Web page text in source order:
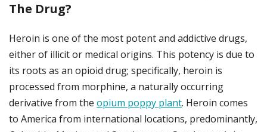
The Drug?
Heroin is one of the most potent and addictive drugs,
either of illicit or medical origins. This potency is due to
its roots as an opioid drug; specifically, heroin is
processed from morphine, a naturally occurring
derivative from the opium poppy plant. Heroin comes
to America from international locations, predominantly,